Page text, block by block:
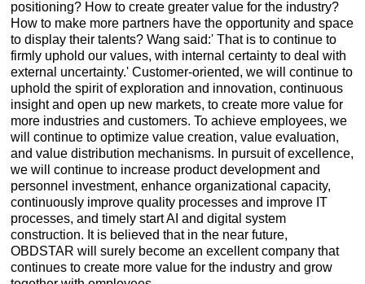
positioning? How to create greater value for the industry?
How to make more partners have the opportunity and space
to display their talents? Wang said:' That is to continue to
firmly uphold our values, with internal certainty to deal with
external uncertainty.' Customer-oriented, we will continue to
uphold the spirit of exploration and innovation, continuous
insight and open up new markets, to create more value for
more industries and customers. To achieve employees, we
will continue to optimize value creation, value evaluation,
and value distribution mechanisms. In pursuit of excellence,
we will continue to increase product development and
personnel investment, enhance organizational capacity,
continuously improve quality processes and improve IT
processes, and timely start AI and digital system
construction. It is believed that in the near future,
OBDSTAR will surely become an excellent company that
continues to create more value for the industry and grow